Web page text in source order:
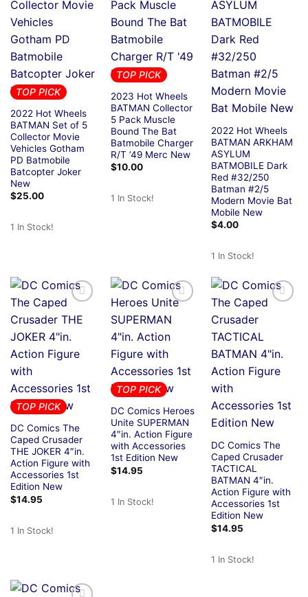
TOP PICK
2022 Hot Wheels
BATMAN Set of 5
Collector Movie
Vehicles Gotham
PD Batmobile
Batcopter Joker
New
$25.00
1 In Stock!
TOP PICK
2023 Hot Wheels
BATMAN Collector
5 Pack Muscle
Bound The Bat
Batmobile Charger
R/T ’49 Merc New
$10.00
1 In Stock!
2022 Hot Wheels
BATMAN ARKHAM
ASYLUM
BATMOBILE Dark
Red #32/250
Batman #2/5
Modern Movie Bat
Mobile New
$4.00
1 In Stock!
TOP PICK
DC Comics The
Caped Crusader
THE JOKER 4″in.
Action Figure with
Accessories 1st
Edition New
$14.95
1 In Stock!
TOP PICK
DC Comics Heroes
Unite SUPERMAN
4″in. Action Figure
with Accessories
1st Edition New
$14.95
1 In Stock!
DC Comics The
Caped Crusader
TACTICAL
BATMAN 4″in.
Action Figure with
Accessories 1st
Edition New
$14.95
1 In Stock!